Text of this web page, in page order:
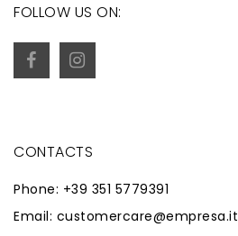
FOLLOW US ON:
CONTACTS
Phone: +39 351 5779391
Email: customercare@empresa.it